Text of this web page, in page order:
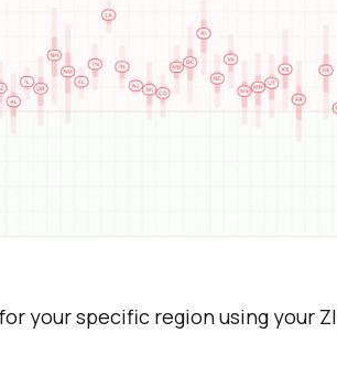
your specific region using your